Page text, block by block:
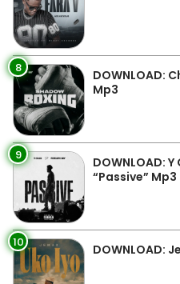
8
DOWNLOAD:
Mp3
9
DOWNLOAD:
“Passive” Mp3
10 DOWNLOAD: